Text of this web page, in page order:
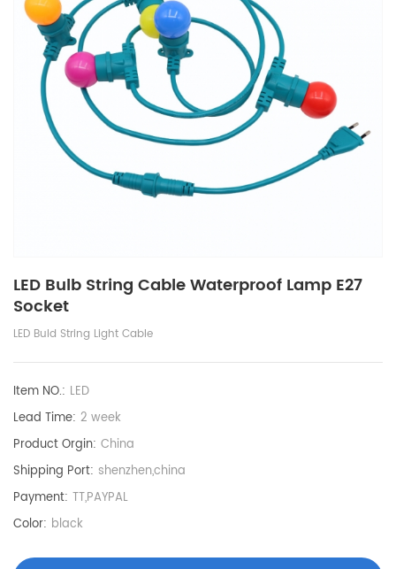
LED Bulb String Cable Waterproof Lamp E27
Socket
LED Buld String Light Cable
Item NO.: LED
Lead Time: 2 week
Product Orgin: China
Shipping Port: shenzhen,china
Payment: TT,PAYPAL
Color: black